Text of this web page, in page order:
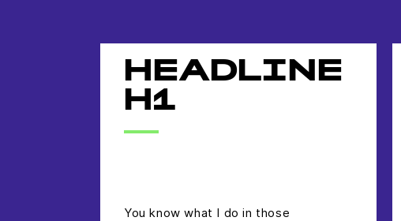
HEADLINE
H1
You know what I do in those